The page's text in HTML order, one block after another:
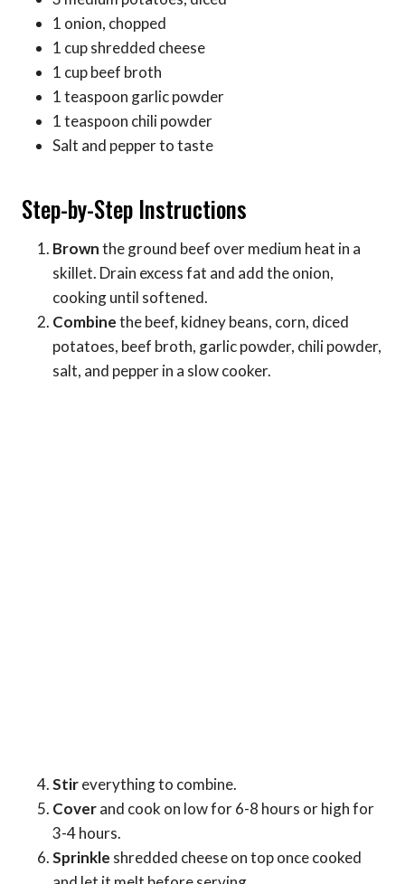
1 onion, chopped
1 cup shredded cheese
1 cup beef broth
1 teaspoon garlic powder
1 teaspoon chili powder
Salt and pepper to taste
Step-by-Step Instructions
Brownthe ground beef over medium heat in a
skillet. Drain excess fat and add the onion,
cooking until softened.
Combinethe beef, kidney beans, corn, diced
potatoes, beef broth, garlic powder, chili powder,
salt, and pepper in a slow cooker.
Stireverything to combine.
Coverand cook on low for 6-8 hours or high for
3-4 hours.
Sprinkle shredded cheese on top once cooked